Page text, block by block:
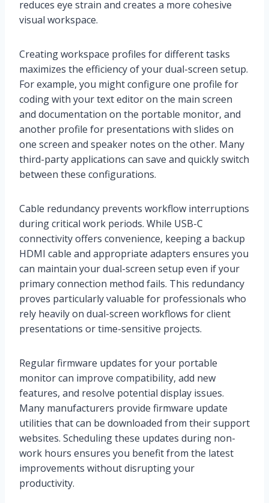
reduces eye strain and creates a more cohesive
visual workspace.
Creating workspace profiles for different tasks
maximizes the efficiency of your dual-screen setup.
For example, you might configure one profile for
coding with your text editor on the main screen
and documentation on the portable monitor, and
another profile for presentations with slides on
one screen and speaker notes on the other. Many
third-party applications can save and quickly switch
between these configurations.
Cable redundancy prevents workflow interruptions
during critical work periods. While USB-C
connectivity offers convenience, keeping a backup
HDMI cable and appropriate adapters ensures you
can maintain your dual-screen setup even if your
primary connection method fails. This redundancy
proves particularly valuable for professionals who
rely heavily on dual-screen workflows for client
presentations or time-sensitive projects.
Regular firmware updates for your portable
monitor can improve compatibility, add new
features, and resolve potential display issues.
Many manufacturers provide firmware update
utilities that can be downloaded from their support
websites. Scheduling these updates during non-
work hours ensures you benefit from the latest
improvements without disrupting your
productivity.